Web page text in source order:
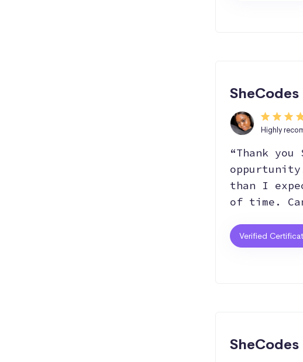
Highly
“Thank
than I
of time.
Verified
SheCodes